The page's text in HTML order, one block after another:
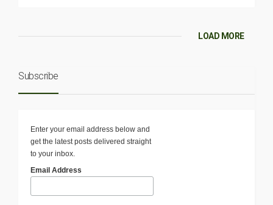
LOAD MORE
Subscribe
Enter your email address below and
get the latest posts delivered straight
to your inbox.
Email Address